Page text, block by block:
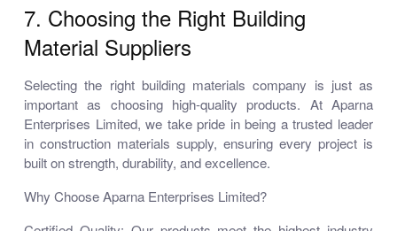
7. Choosing the Right Building
Material Suppliers
Selecting the right building materials company is just as
important as choosing high-quality products. At Aparna
Enterprises Limited, we take pride in being a trusted leader
in construction materials supply, ensuring every project is
built on strength, durability, and excellence.
Why Choose Aparna Enterprises Limited?